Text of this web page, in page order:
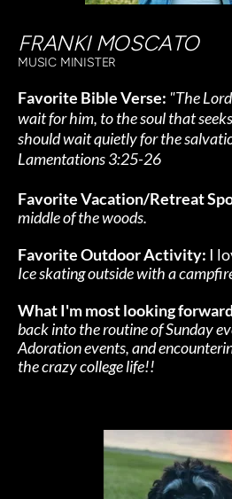
FRANKI MOSCATO
MUSIC MINISTER
Favorite Bible Verse: "The
wait for him, to the soul that
should wait quietly for the
Lamentations 3:25-26
Favorite Vacation/Retreat
middle of the woods.
Favorite Outdoor Activity:
Ice skating outside with a
What I'm most looking
back into the routine of Sunday
Adoration events, and
the crazy college life!!